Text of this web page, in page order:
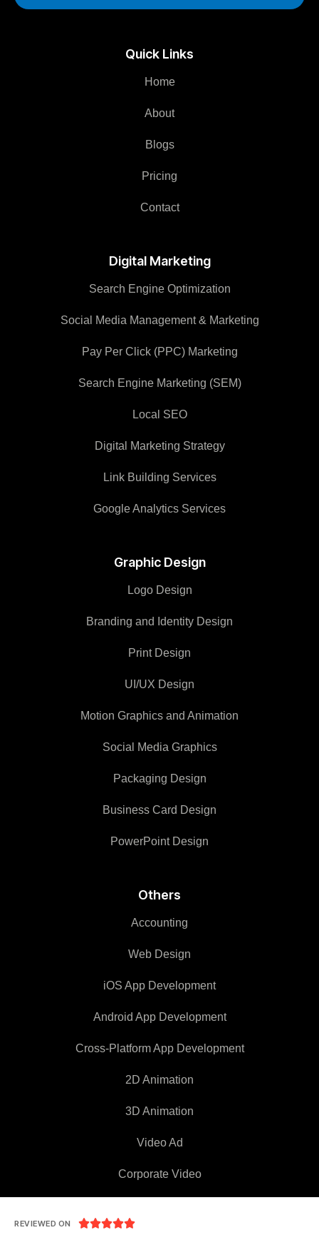
Quick Links
Home
About
Blogs
Pricing
Contact
Digital Marketing
Search Engine Optimization
Social Media Management & Marketing
Pay Per Click (PPC) Marketing
Search Engine Marketing (SEM)
Local SEO
Digital Marketing Strategy
Link Building Services
Google Analytics Services
Graphic Design
Logo Design
Branding and Identity Design
Print Design
UI/UX Design
Motion Graphics and Animation
Social Media Graphics
Packaging Design
Business Card Design
PowerPoint Design
Others
Accounting
Web Design
iOS App Development
Android App Development
Cross-Platform App Development
2D Animation
3D Animation
Video Ad
Corporate Video
REVIEWED ON 